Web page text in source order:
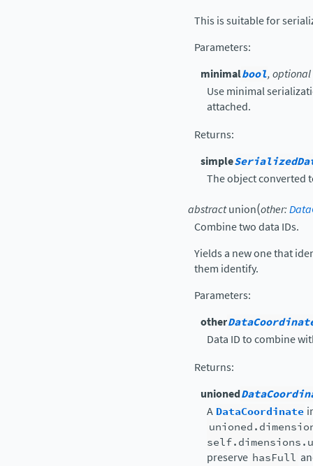
This is suitable for
Parameters:
minimalbool, optional
Use minimal
attached.
Returns:
simple
The object converted
abstractunion(other:
Combine two data IDs.
Yields a new one that
them identify.
Parameters:
other
Data ID to combine
Returns:
unioned
A DataCoordinate
preserve hasFull